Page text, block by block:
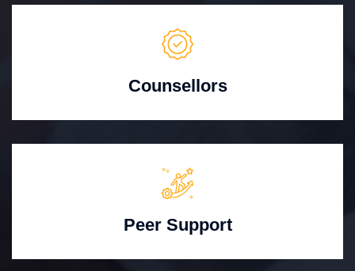
Counsellors
Peer Support